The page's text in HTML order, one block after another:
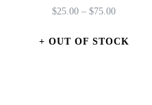
$25.00 – $75.00PRICE
$25.00
OUT OF STOCK